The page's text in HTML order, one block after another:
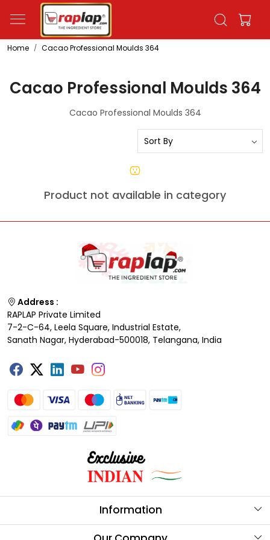
Home Cacao Professional Moulds 364
Cacao Professional Moulds 364
Cacao Professional Moulds 364
Product not available in category
Address :
RAPLAP Private Limited
7-2-C-64, Leela Square, Industrial Estate,
Sanath Nagar, Hyderabad-500018, Telangana, India
Information
About Us